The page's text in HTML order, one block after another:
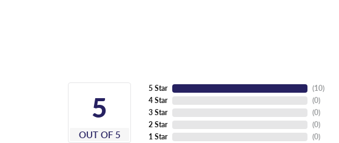
5
OUT OF 5
5 Star
4 Star
3 Star
2 Star
1 Star
(10)
(0)
(0)
(0)
(0)